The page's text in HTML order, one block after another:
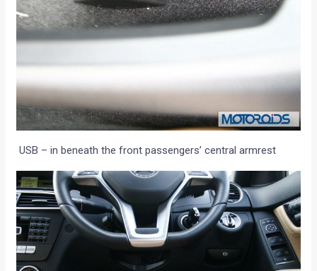
USB – in beneath the front passengers’ central armrest